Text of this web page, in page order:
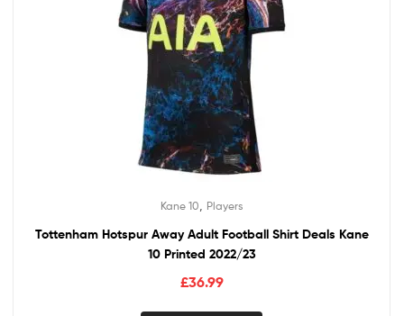
Kane 10 Players
Tottenham Hotspur Away Adult Football Shirt Deals Kane
10 Printed 2022/23
£36.99